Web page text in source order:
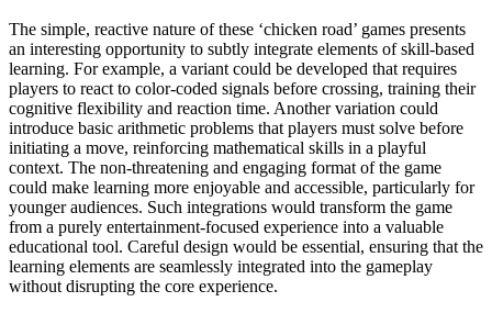
The simple, reactive nature of these ‘chicken road’ games presents
an interesting opportunity to subtly integrate elements of skill-based
learning. For example, a variant could be developed that requires
players to react to color-coded signals before crossing, training their
cognitive flexibility and reaction time. Another variation could
introduce basic arithmetic problems that players must solve before
initiating a move, reinforcing mathematical skills in a playful
context. The non-threatening and engaging format of the game
could make learning more enjoyable and accessible, particularly for
younger audiences. Such integrations would transform the game
from a purely entertainment-focused experience into a valuable
educational tool. Careful design would be essential, ensuring that the
learning elements are seamlessly integrated into the gameplay
without disrupting the core experience.